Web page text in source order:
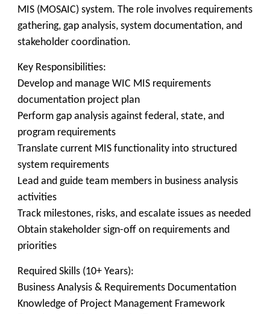
MIS (MOSAIC) system. The role involves requirements
gathering, gap analysis, system documentation, and
stakeholder coordination.
Key Responsibilities:
Develop and manage WIC MIS requirements
documentation project plan
Perform gap analysis against federal, state, and
program requirements
Translate current MIS functionality into structured
system requirements
Lead and guide team members in business analysis
activities
Track milestones, risks, and escalate issues as needed
Obtain stakeholder sign-off on requirements and
priorities
Required Skills (10+ Years):
Business Analysis & Requirements Documentation
Knowledge of Project Management Framework